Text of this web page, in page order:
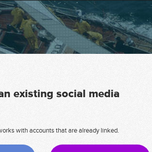
existing social media
with accounts that are already linked.